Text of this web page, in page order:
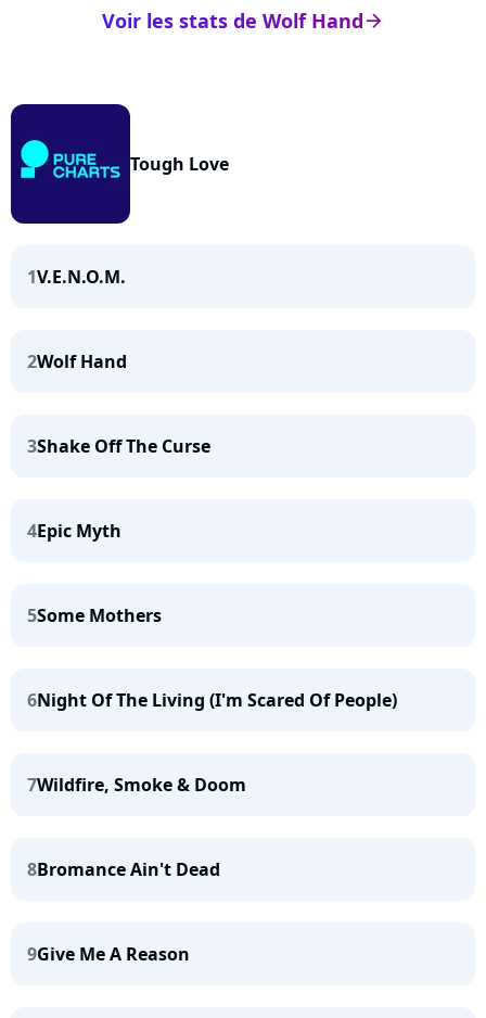
arrow_right
Voir les stats de Wolf Hand
Tough Love
1V.E.N.O.M.
2Wolf Hand
3Shake Off The Curse
4Epic Myth
5Some Mothers
6Night Of The Living (I'm Scared Of People)
7Wildfire, Smoke & Doom
8Bromance Ain't Dead
9Give Me A Reason